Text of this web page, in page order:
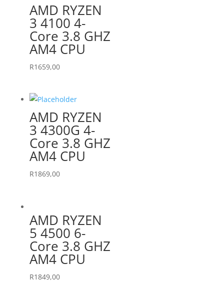
AMD RYZEN
3 4100 4-
Core 3.8 GHZ
AM4 CPU
R1659,00
AMD RYZEN
3 4300G 4-
Core 3.8 GHZ
AM4 CPU
R1869,00
AMD RYZEN
5 4500 6-
Core 3.8 GHZ
AM4 CPU
R1849,00